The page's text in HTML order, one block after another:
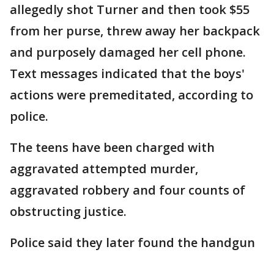
allegedly shot Turner and then took $55
from her purse, threw away her backpack
and purposely damaged her cell phone.
Text messages indicated that the boys'
actions were premeditated, according to
police.
The teens have been charged with
aggravated attempted murder,
aggravated robbery and four counts of
obstructing justice.
Police said they later found the handgun